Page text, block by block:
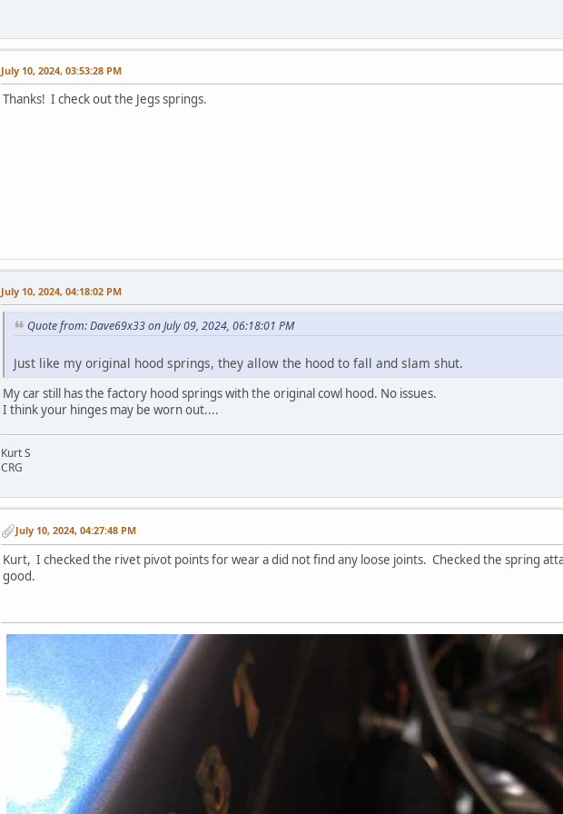
July 10, 2024, 03:53:28 PM
Thanks! I check out the Jegs springs.
July 10, 2024, 04:18:02 PM
Quote from: Dave69x33 on July 09, 2024, 06:18:01 PM
Just like my original hood springs, they allow the hood to fall and slam shut.
My car still has the factory hood springs with the original cowl hood. No issues.
I think your hinges may be worn out....
Kurt S
CRG
July 10, 2024, 04:27:48 PM
Kurt, I checked the rivet pivot points for wear a did not find any loose joints. Checked the spring
good.